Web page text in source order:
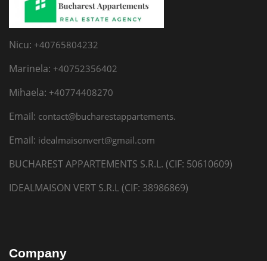
Nicu: +40765804232
Marinela: +40752356402
Mihaela: +40774408270
Email: contact@bucharestappartements.
Email: idealmaisonvert@gmail.com
BUCHAREST APPARTEMENTS S.R.L. (CIF: 50610609)
IDEALMAISON VERT S.R.L (CIF: 38986869)
Company